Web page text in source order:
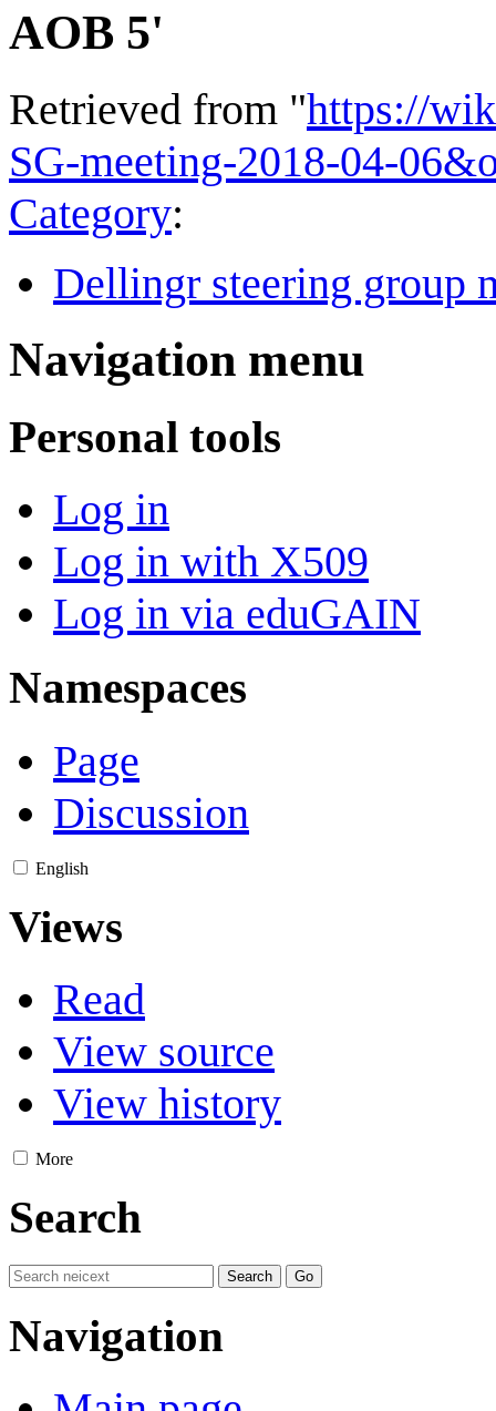
AOB 5'
Retrieved from "https://
SG-meeting-2018-04-
Category:
Dellingr steering group
Navigation menu
Personal tools
Log in
Log in with X509
Log in via eduGAIN
Namespaces
Page
Discussion
English
Views
Read
View source
View history
More
Search
Navigation